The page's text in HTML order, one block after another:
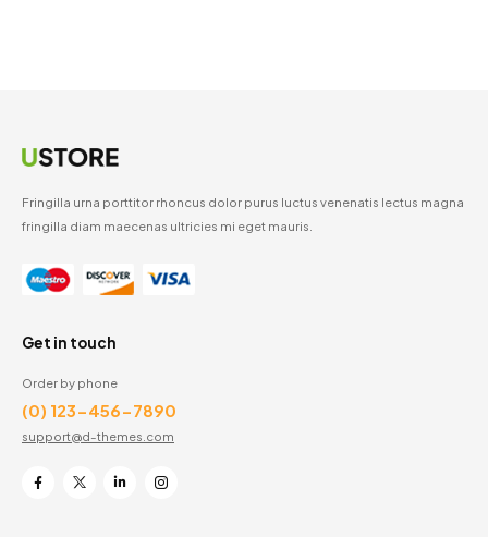
Fringilla urna porttitor rhoncus dolor purus luctus venenatis lectus magna
fringilla diam maecenas ultricies mi eget mauris.
Get in touch
Order by phone
(0) 123-456-7890
support@d-themes.com